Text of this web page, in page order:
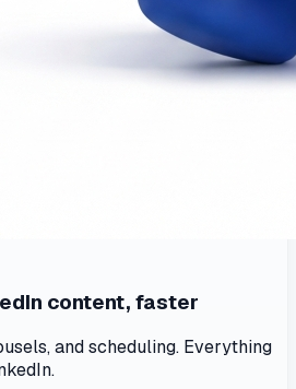
content, faster
and scheduling. Everything